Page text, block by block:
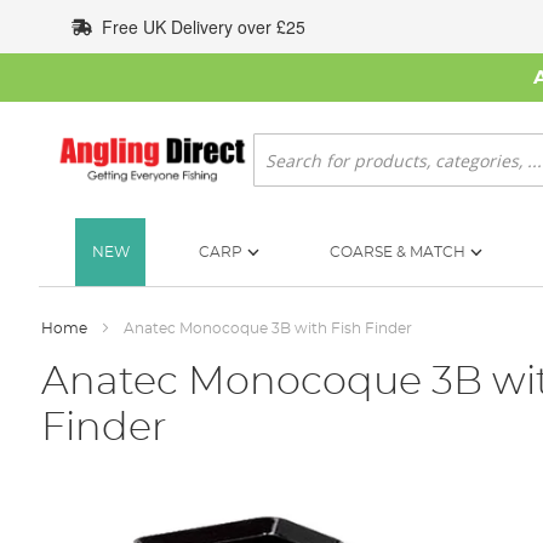
to
Content
Free UK Delivery over £25
Search
NEW CARP COARSE & MATCH
Home Anatec Monocoque 3B with Fish Finder
Anatec Monocoque 3B
Finder